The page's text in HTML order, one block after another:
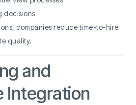
decisions
companies reduce time-to-hire
quality.
and
Integration